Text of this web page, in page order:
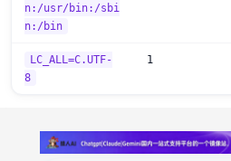
n:/usr/bin:/sbi
n:/bin
LC_ALL=C.UTF-
8
1